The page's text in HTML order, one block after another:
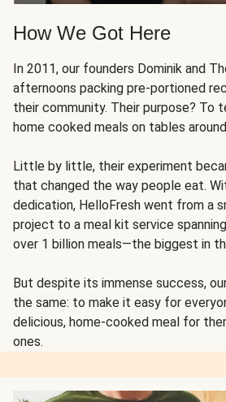
How We Got Here
In 2011, our founders Dominik and
afternoons packing pre-portioned
their community. Their purpose? To
home cooked meals on tables
Little by little, their experiment
that changed the way people eat.
dedication, HelloFresh went from a
project to a meal kit service
over 1 billion meals—the biggest in
But despite its immense success,
the same: to make it easy for
delicious, home-cooked meal for
ones.